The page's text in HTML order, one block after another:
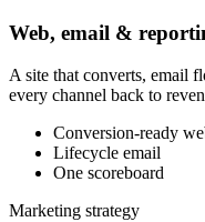
Web, email &
A site that converts, email
every channel back to
Conversion-ready
Lifecycle email
One scoreboard
Marketing strategy